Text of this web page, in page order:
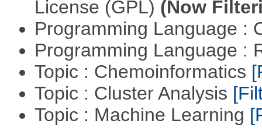
License (GPL) (Now
Programming Language :
Programming Language :
Topic : Chemoinformatics
Topic : Cluster Analysis
Topic : Machine Learning